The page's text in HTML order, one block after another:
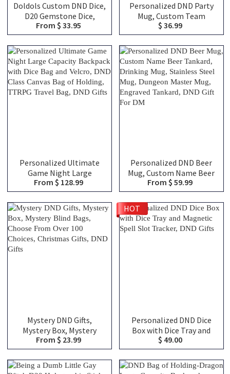
Doldols Custom DND Dice,
D20 Gemstone Dice,
Wedding Favor Ideas, Gifts
For Dnd Lovers, Gemstone
D20 Dice
From $ 33.95
Personalized DND Party
Mug, Custom Team
Classes Character
Silhouettes & Player
Names, Ceramic Coffee
Cup Friends Gift for RPG
Fans
$ 36.99
Personalized Ultimate
Game Night Large
Capacity Backpack with
Dice Bag and Velcro, DND
Class Canvas Bag of
Holding, TTRPG Travel
Bag, DND Gifts
From $ 128.99
Personalized DND Beer
Mug, Custom Name Beer
Tankard, Drinking Mug,
Stainless Steel Mug,
Dungeon Master Mug,
Engraved Tankard, DND
Gift For DM
From $ 59.99
Mystery DND Gifts,
Mystery Box, Mystery
Blind Bags, Choose From
Over 100 Choices,
Christmas Gifts, DND Gifts
From $ 23.99
Personalized DND Dice
Box with Dice Tray and
Magnetic Spell Slot
Tracker, DND Gifts
$ 49.00
HOT